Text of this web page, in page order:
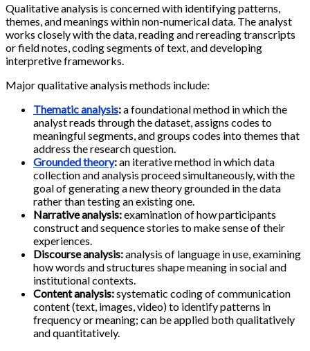
Qualitative analysis is concerned with identifying patterns,
themes, and meanings within non-numerical data. The analyst
works closely with the data, reading and rereading transcripts
or field notes, coding segments of text, and developing
interpretive frameworks.
Major qualitative analysis methods include:
Thematic analysis:a foundational method in which the
analyst reads through the dataset, assigns codes to
meaningful segments, and groups codes into themes that
address the research question.
Grounded theory:an iterative method in which data
collection and analysis proceed simultaneously, with the
goal of generating a new theory grounded in the data
rather than testing an existing one.
Narrative analysis:examination of how participants
construct and sequence stories to make sense of their
experiences.
Discourse analysis:analysis of language in use, examining
how words and structures shape meaning in social and
institutional contexts.
Content analysis:systematic coding of communication
content (text, images, video) to identify patterns in
frequency or meaning; can be applied both qualitatively
and quantitatively.